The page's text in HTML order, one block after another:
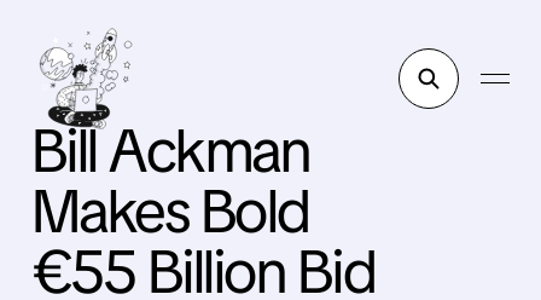
Bill Ackman
Makes Bold
€55 Billion Bid